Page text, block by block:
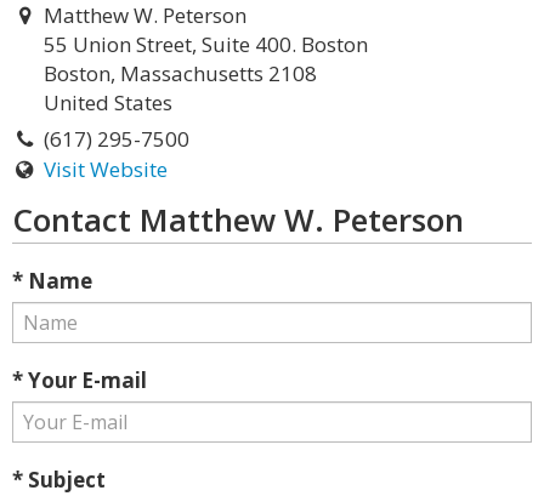
Matthew W. Peterson
55 Union Street, Suite 400. Boston
Boston, Massachusetts 2108
United States
(617) 295-7500
Visit Website
Contact Matthew W. Peterson
* Name
* Your E-mail
* Subject